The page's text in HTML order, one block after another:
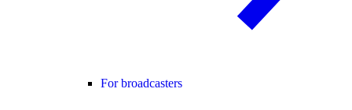
For broadcasters